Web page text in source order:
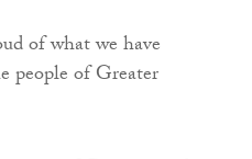
of what we have
people of Greater